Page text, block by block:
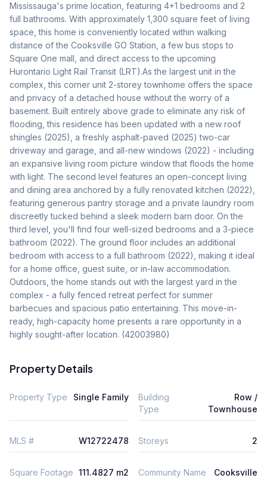
Mississauga's prime location, featuring 4+1 bedrooms and 2
full bathrooms. With approximately 1,300 square feet of living
space, this home is conveniently located within walking
distance of the Cooksville GO Station, a few bus stops to
Square One mall, and direct access to the upcoming
Hurontario Light Rail Transit (LRT).As the largest unit in the
complex, this corner unit 2-storey townhome offers the space
and privacy of a detached house without the worry of a
basement. Built entirely above grade to eliminate any risk of
flooding, this residence has been updated with a new roof
shingles (2025), a freshly asphalt-paved (2025) two-car
driveway and garage, and all-new windows (2022) - including
an expansive living room picture window that floods the home
with light. The second level features an open-concept living
and dining area anchored by a fully renovated kitchen (2022),
featuring generous pantry storage and a private laundry room
discreetly tucked behind a sleek modern barn door. On the
third level, you'll find four well-sized bedrooms and a 3-piece
bathroom (2022). The ground floor includes an additional
bedroom with access to a full bathroom (2022), making it ideal
for a home office, guest suite, or in-law accommodation.
Outdoors, the home stands out with the largest yard in the
complex - a fully fenced retreat perfect for summer
barbecues and spacious patio entertaining. This move-in-
ready, high-capacity home presents a rare opportunity in a
highly sought-after location. (42003980)
Property Details
Property Type Single Family
Building
Type
Row /
Townhouse
MLS # W12722478 Storeys 2
Square Footage 111.4827 m2 Community Name Cooksville